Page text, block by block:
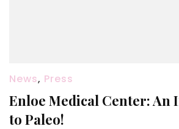
News, Press
Enloe Medical Center:
to Paleo!